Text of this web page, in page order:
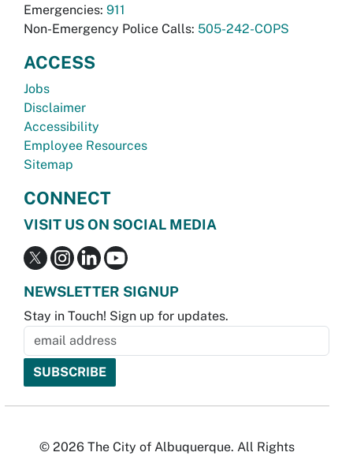
Emergencies: 911
Non-Emergency Police Calls: 505-242-COPS
ACCESS
Jobs
Disclaimer
Accessibility
Employee Resources
Sitemap
CONNECT
VISIT US ON SOCIAL MEDIA
NEWSLETTER SIGNUP
Stay in Touch! Sign up for updates.
© 2026 The City of Albuquerque. All Rights